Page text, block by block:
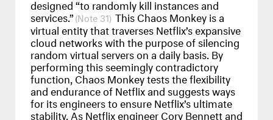
designed “to randomly kill instances and
services.” 31 This Chaos Monkey is a
virtual entity that traverses Netflix’s expansive
cloud networks with the purpose of silencing
random virtual servers on a daily basis. By
performing this seemingly contradictory
function, Chaos Monkey tests the flexibility
and endurance of Netflix and suggests ways
for its engineers to ensure Netflix’s ultimate
stability. As Netflix engineer Cory Bennett and